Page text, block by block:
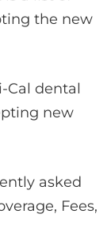
the new
Cal dental
new
asked
Fees,